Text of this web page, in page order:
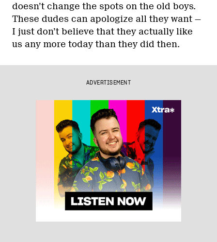
doesn’t change the spots on the old boys.
These dudes can apologize all they want —
I just don’t believe that they actually like
us any more today than they did then.
ADVERTISEMENT